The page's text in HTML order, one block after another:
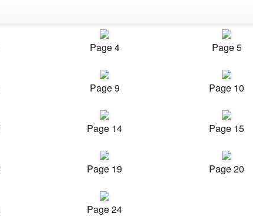
Page 4 Page 5
Page 9 Page 10
Page 14 Page 15
Page 19 Page 20
Page 24